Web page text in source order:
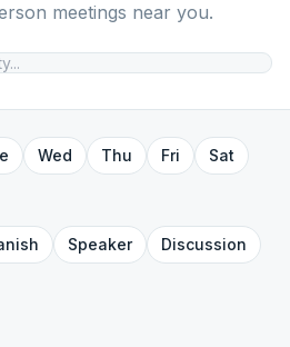
meetings near you.
Wed Thu Fri
Sat
Speaker
Discussion